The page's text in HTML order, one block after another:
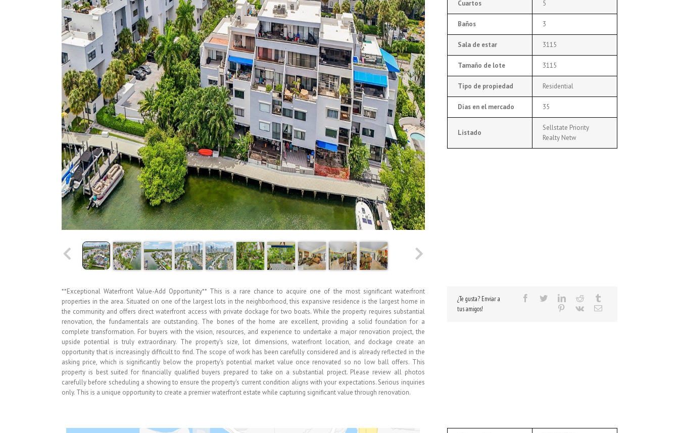
Cuartos 5
Baños 3
Sala de estar 3115
Tamaño de lote 3115
Tipo de propiedad Residential
Días en el mercado 35
Listado
Sellstate Priority
Realty Netw
**Exceptional Waterfront Value-Add Opportunity** This is a rare chance to acquire one of the most significant waterfront
properties in the area. Situated on one of the largest lots in the neighborhood, this expansive residence is the largest home in
the community and offers direct waterfront access with private dockage for two boats. While the property requires substantial
renovation, the fundamentals are outstanding. The bones of the home are excellent, providing a solid foundation for a
complete transformation. For buyers with the vision, resources, and experience to undertake a major renovation project, the
upside potential is truly extraordinary. The property's size, lot dimensions, waterfront location, and dockage create an
opportunity that is increasingly difficult to find. The scope of work has been carefully considered and is already reflected in the
asking price, which is significantly below the property's potential market value once renovated so no low ball offers. This
property is best suited for financially qualified buyers prepared to take on a substantial project. Please review all photos
carefully before scheduling a showing to ensure the property's current condition aligns with your expectations. Serious inquiries
only. This is a unique opportunity to create a premier waterfront estate while capturing significant value through renovation.
¿Te gusta? Enviar a
tus amigos!